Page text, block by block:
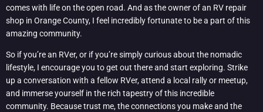
comes with life on the open road. And as the owner of an RV repair
shop in Orange County, I feel incredibly fortunate to be a part of this
amazing community.
So if you’re an RVer, or if you’re simply curious about the nomadic
lifestyle, I encourage you to get out there and start exploring. Strike
up a conversation with a fellow RVer, attend a local rally or meetup,
and immerse yourself in the rich tapestry of this incredible
community. Because trust me, the connections you make and the